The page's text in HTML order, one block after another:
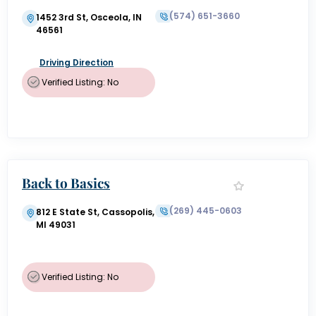
1452 3rd St, Osceola, IN
46561
Driving Direction
(574) 651-3660
Verified Listing: No
Back to Basics
812 E State St, Cassopolis,
MI 49031
(269) 445-0603
Verified Listing: No